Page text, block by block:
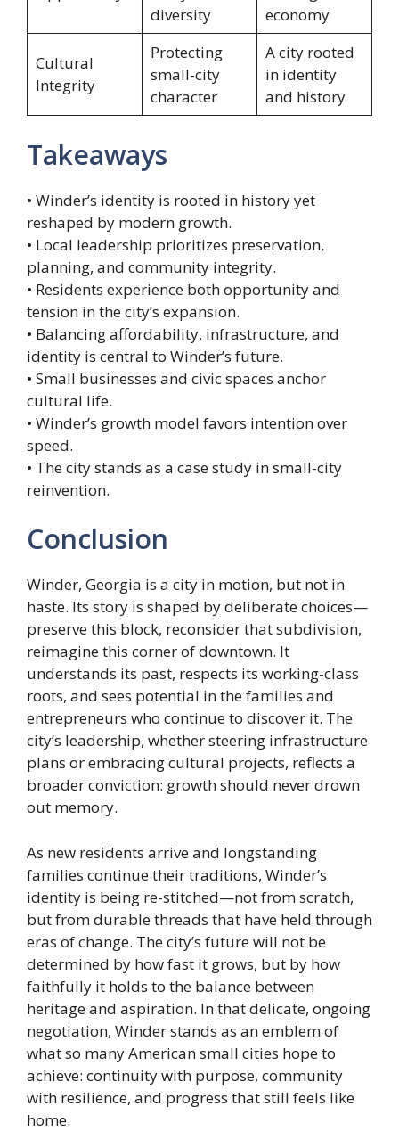
diversity
economy
Cultural
Integrity
Protecting
small-city
character
A city rooted
in identity
and history
Takeaways
• Winder’s identity is rooted in history yet
reshaped by modern growth.
• Local leadership prioritizes preservation,
planning, and community integrity.
• Residents experience both opportunity and
tension in the city’s expansion.
• Balancing affordability, infrastructure, and
identity is central to Winder’s future.
• Small businesses and civic spaces anchor
cultural life.
• Winder’s growth model favors intention over
speed.
• The city stands as a case study in small-city
reinvention.
Conclusion
Winder, Georgia is a city in motion, but not in
haste. Its story is shaped by deliberate choices—
preserve this block, reconsider that subdivision,
reimagine this corner of downtown. It
understands its past, respects its working-class
roots, and sees potential in the families and
entrepreneurs who continue to discover it. The
city’s leadership, whether steering infrastructure
plans or embracing cultural projects, reflects a
broader conviction: growth should never drown
out memory.
As new residents arrive and longstanding
families continue their traditions, Winder’s
identity is being re-stitched—not from scratch,
but from durable threads that have held through
eras of change. The city’s future will not be
determined by how fast it grows, but by how
faithfully it holds to the balance between
heritage and aspiration. In that delicate, ongoing
negotiation, Winder stands as an emblem of
what so many American small cities hope to
achieve: continuity with purpose, community
with resilience, and progress that still feels like
home.